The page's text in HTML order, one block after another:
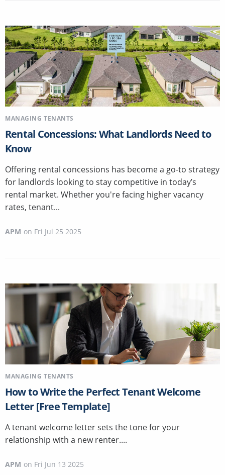
MANAGING TENANTS
Rental Concessions: What Landlords Need to
Know
Offering rental concessions has become a go-to strategy
for landlords looking to stay competitive in today’s
rental market. Whether you're facing higher vacancy
rates, tenant...
APM on Fri Jul 25 2025
MANAGING TENANTS
How to Write the Perfect Tenant Welcome
Letter [Free Template]
A tenant welcome letter sets the tone for your
relationship with a new renter....
APM on Fri Jun 13 2025